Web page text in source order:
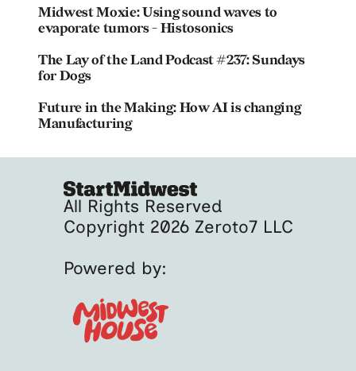
Midwest Moxie: Using sound waves to
evaporate tumors - Histosonics
The Lay of the Land Podcast #237: Sundays
for Dogs
Future in the Making: How AI is changing
Manufacturing
All Rights Reserved
Copyright 2026 Zeroto7 LLC
Powered by: